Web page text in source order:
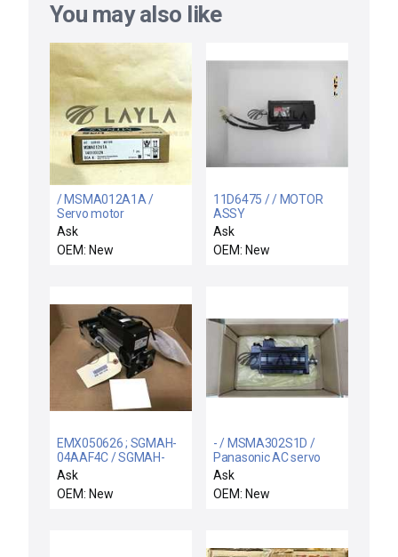
You may also like
/ MSMA012A1A /
Servo motor
Ask
OEM: New
11D6475 / / MOTOR
ASSY
(P50B05005PCSK2)
Ask
OEM: New
EMX050626 ; SGMAH-
04AAF4C / SGMAH-
04AAF4C / NEW
PARKER EMX050626
SCREW DRIVEN
Ask
OEM: New
- / MSMA302S1D /
Panasonic AC servo
motor
Ask
OEM: New